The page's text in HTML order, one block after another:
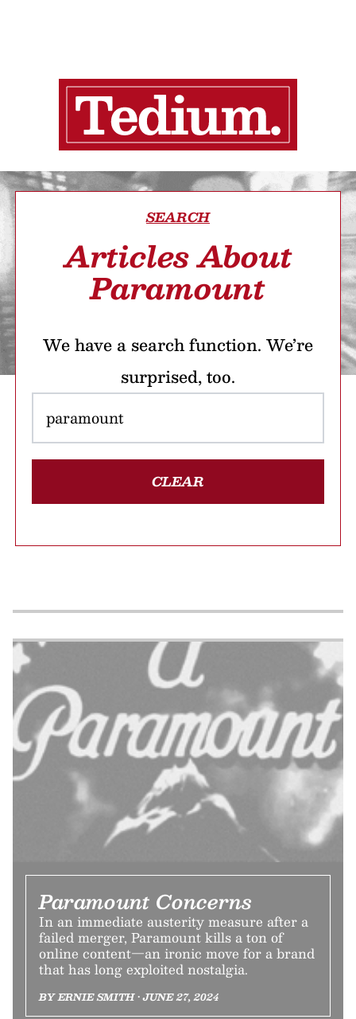
SEARCH
Articles About
Paramount
We have a search function. We’re
surprised, too.
CLEAR
Paramount Concerns
In an immediate austerity measure after a
failed merger, Paramount kills a ton of
online content—an ironic move for a brand
that has long exploited nostalgia.
BY ERNIE SMITH • JUNE 27, 2024